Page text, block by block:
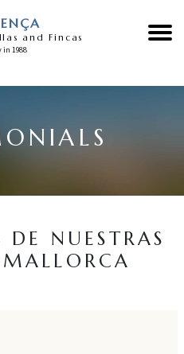
and Fincas
1988
villas
NUESTRAS